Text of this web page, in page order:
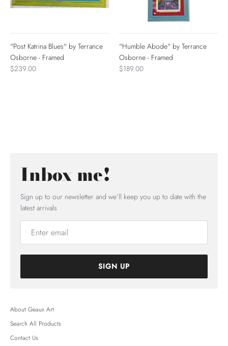
"Post Katrina Blues" by Terrance
Osborne - Framed
$239.00
"Humble Abode" by Terrance
Osborne - Framed
$189.00
Inbox me!
Sign up to our newsletter and we’ll keep you up to date with the
latest arrivals
SIGN UP
About Geaux Art
Search All Products
Contact Us